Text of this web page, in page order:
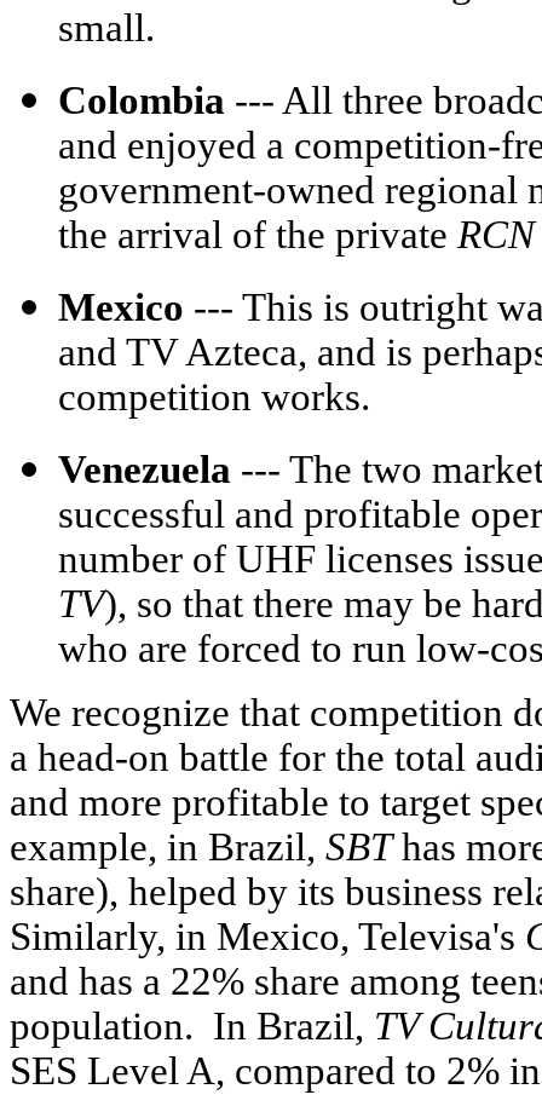
small.
Colombia --- All three
and enjoyed a competition-
government-owned
the arrival of the private RCN
Mexico --- This is outright
and TV Azteca, and is
competition works.
Venezuela --- The two
successful and profitable
number of UHF licenses
TV), so that there may be
who are forced to run low-
We recognize that competition
a head-on battle for the total
and more profitable to target
example, in Brazil, SBThas
share), helped by its business
Similarly, in Mexico, Televisa's
and has a 22% share among
population. In Brazil, TV
SES Level A, compared to 2%